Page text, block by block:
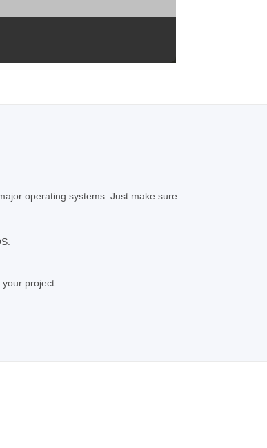
operating systems. Just make sure
project.